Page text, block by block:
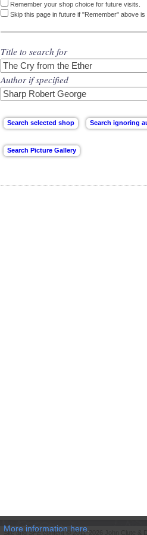
Remember your shop choice for future visits.
Skip this page in future if "Remember" above
Title to search for
Author if specified
More information here
Site andSFE content © 2011-2026 John Clute &